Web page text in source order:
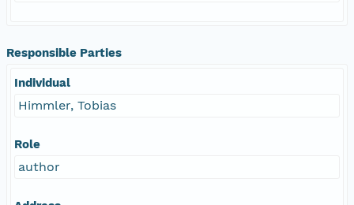
Responsible Parties
Individual
Himmler, Tobias
Role
author